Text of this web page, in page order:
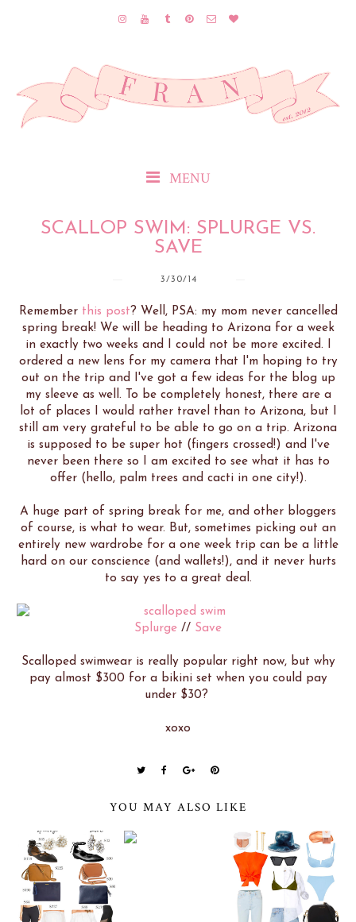
MENU
SCALLOP SWIM: SPLURGE VS.
SAVE
3/30/14
Remember this post? Well, PSA: my mom never cancelled
spring break! We will be heading to Arizona for a week
in exactly two weeks and I could not be more excited. I
ordered a new lens for my camera that I'm hoping to try
out on the trip and I've got a few ideas for the blog up
my sleeve as well. To be completely honest, there are a
lot of places I would rather travel than to Arizona, but I
still am very grateful to be able to go on a trip. Arizona
is supposed to be super hot (fingers crossed!) and I've
never been there so I am excited to see what it has to
offer (hello, palm trees and cacti in one city!).
A huge part of spring break for me, and other bloggers
of course, is what to wear. But, sometimes picking out an
entirely new wardrobe for a one week trip can be a little
hard on our conscience (and wallets!), and it never hurts
to say yes to a great deal.
Splurge // Save
Scalloped swimwear is really popular right now, but why
pay almost $300 for a bikini set when you could pay
under $30?
xoxo
YOU MAY ALSO LIKE